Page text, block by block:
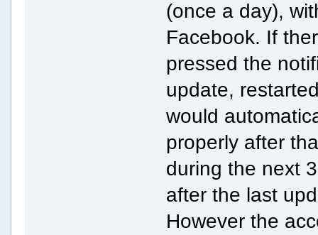
(once a day),
Facebook. If
pressed the
update,
would
properly after
during the next
after the last
However the